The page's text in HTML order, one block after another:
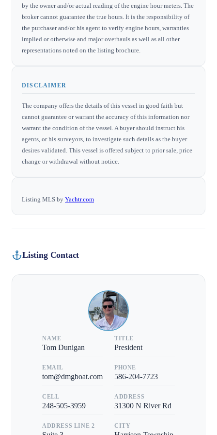
by the owner and/or actual reading of the engine hour meters. The
broker cannot guarantee the true hours. It is the responsibility of
the purchaser and/or his agent to verify engine hours, warranties
implied or otherwise and major overhauls as well as all other
representations noted on the listing brochure.
DISCLAIMER
The company offers the details of this vessel in good faith but
cannot guarantee or warrant the accuracy of this information nor
warrant the condition of the vessel. A buyer should instruct his
agents, or his surveyors, to investigate such details as the buyer
desires validated. This vessel is offered subject to prior sale, price
change or withdrawal without notice.
Listing MLS by Yachtr.com
Listing Contact
NAME
Tom Dunigan
TITLE
President
EMAIL
tom@dmgboat.com
PHONE
586-204-7723
CELL
248-505-3959
ADDRESS
31300 N River Rd
ADDRESS LINE 2 CITY